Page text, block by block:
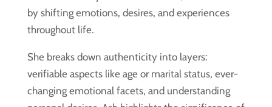
by shifting emotions, desires, and experiences
throughout life.
She breaks down authenticity into layers:
verifiable aspects like age or marital status, ever-
changing emotional facets, and understanding